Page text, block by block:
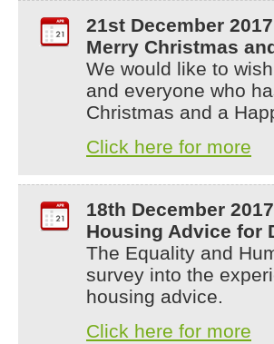
21st December 2017
Merry Christmas
We would like to
and everyone who
Christmas and a
Click here for more
18th December 2017
Housing Advice for
The Equality and
survey into the
housing advice.
Click here for more